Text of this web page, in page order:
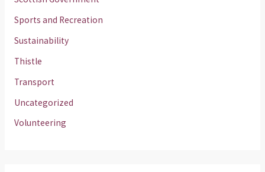
Sports and Recreation
Sustainability
Thistle
Transport
Uncategorized
Volunteering